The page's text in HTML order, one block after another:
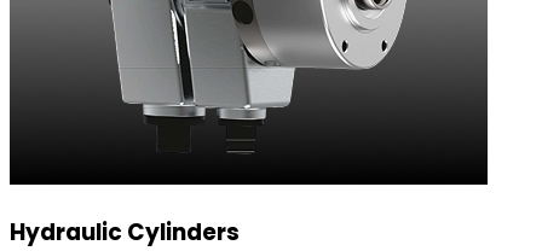
Hydraulic Cylinders